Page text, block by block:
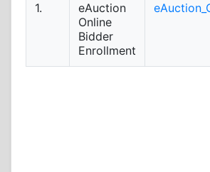
1.
eAuction
Online
Bidder
Enrollment